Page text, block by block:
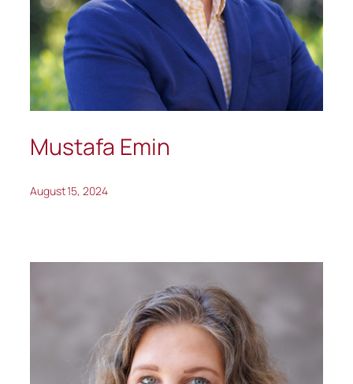
Mustafa Emin
August 15, 2024